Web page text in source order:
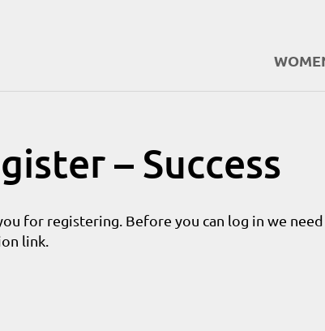
– Success
for registering. Before you can log in we
link.